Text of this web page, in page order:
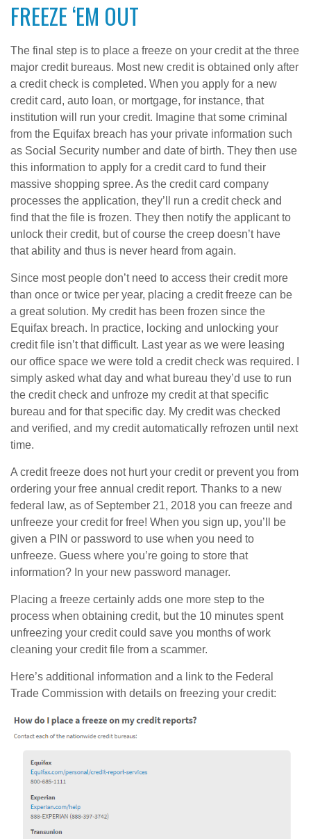
FREEZE ‘EM OUT
The final step is to place a freeze on your credit at the three
major credit bureaus. Most new credit is obtained only after
a credit check is completed. When you apply for a new
credit card, auto loan, or mortgage, for instance, that
institution will run your credit. Imagine that some criminal
from the Equifax breach has your private information such
as Social Security number and date of birth. They then use
this information to apply for a credit card to fund their
massive shopping spree. As the credit card company
processes the application, they’ll run a credit check and
find that the file is frozen. They then notify the applicant to
unlock their credit, but of course the creep doesn’t have
that ability and thus is never heard from again.
Since most people don’t need to access their credit more
than once or twice per year, placing a credit freeze can be
a great solution. My credit has been frozen since the
Equifax breach. In practice, locking and unlocking your
credit file isn’t that difficult. Last year as we were leasing
our office space we were told a credit check was required. I
simply asked what day and what bureau they’d use to run
the credit check and unfroze my credit at that specific
bureau and for that specific day. My credit was checked
and verified, and my credit automatically refrozen until next
time.
A credit freeze does not hurt your credit or prevent you from
ordering your free annual credit report. Thanks to a new
federal law, as of September 21, 2018 you can freeze and
unfreeze your credit for free! When you sign up, you’ll be
given a PIN or password to use when you need to
unfreeze. Guess where you’re going to store that
information? In your new password manager.
Placing a freeze certainly adds one more step to the
process when obtaining credit, but the 10 minutes spent
unfreezing your credit could save you months of work
cleaning your credit file from a scammer.
Here’s additional information and a link to the Federal
Trade Commission with details on freezing your credit: